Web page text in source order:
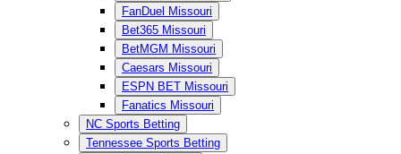
FanDuel Missouri
Bet365 Missouri
BetMGM Missouri
Caesars Missouri
ESPN BET Missouri
Fanatics Missouri
NC Sports Betting
Tennessee Sports Betting